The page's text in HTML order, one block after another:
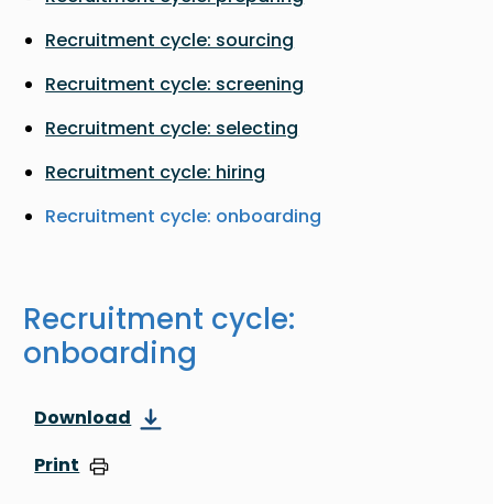
Recruitment cycle: sourcing
Recruitment cycle: screening
Recruitment cycle: selecting
Recruitment cycle: hiring
Recruitment cycle: onboarding
Recruitment cycle:
onboarding
Download
Print